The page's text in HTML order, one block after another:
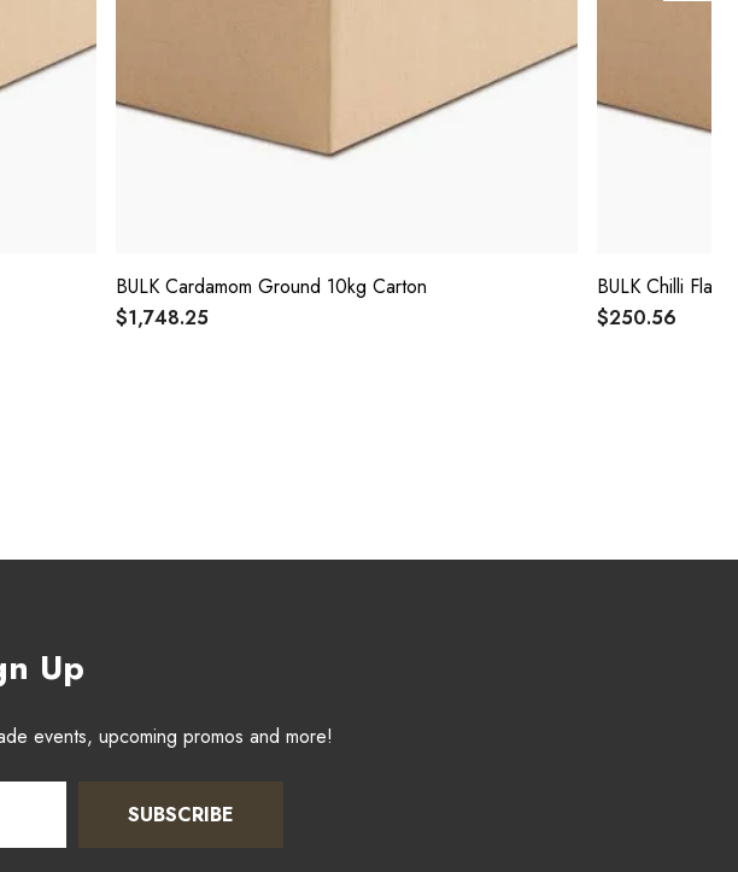
BULK Cardamom Ground 10kg Carton
$1,748.25
BULK Chilli
$250.56
Up
events, upcoming promos and more!
SUBSCRIBE